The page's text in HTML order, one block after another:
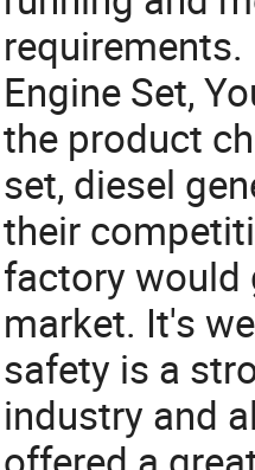
Engine Set,
the product
set, diesel
their
factory would
market. It's
safety is a
industry and